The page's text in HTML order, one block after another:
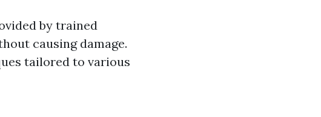
by trained
causing damage.
tailored to various